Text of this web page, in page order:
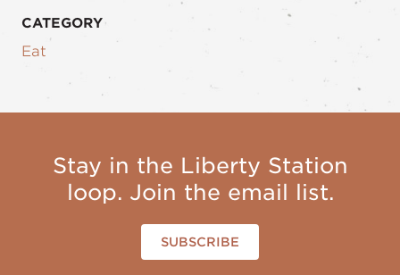
CATEGORY
Eat
Stay in the Liberty Station
loop. Join the email list.
SUBSCRIBE